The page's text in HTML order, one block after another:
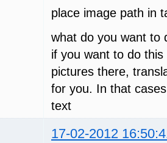
place image path in
what do you want to
if you want to do
pictures there,
for you. In that
text
17-02-2012